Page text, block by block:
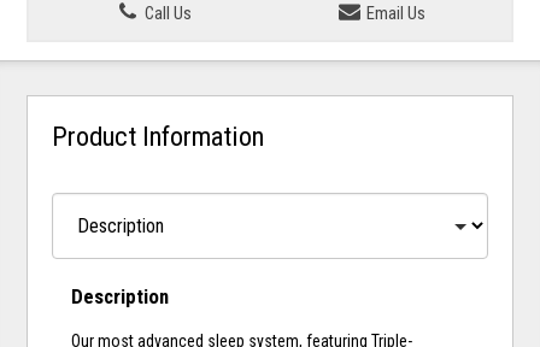
Call Us
Email Us
Product Information
Description
Our most advanced sleep system, featuring Triple-